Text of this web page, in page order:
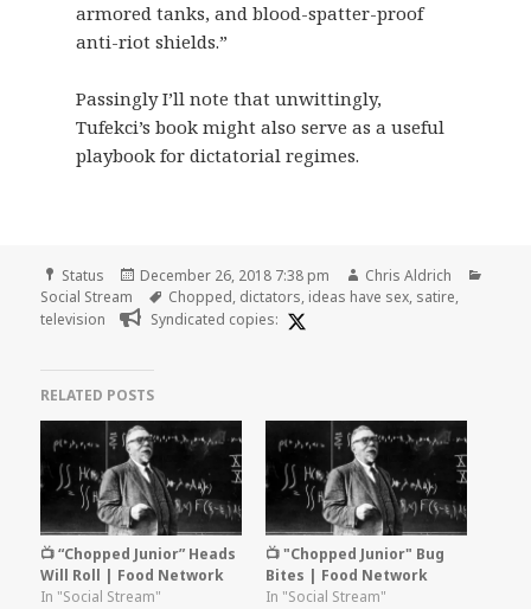
armored tanks, and blood-spatter-proof
anti-riot shields.”
Passingly I’ll note that unwittingly,
Tufekci’s book might also serve as a useful
playbook for dictatorial regimes.
Format
Status
Posted
on
December 26, 2018 7:38 pm Author
Chris Aldrich
Social Stream
Tags
Chopped, dictators, ideas have sex, satire,
television
Syndicated copies:
RELATED POSTS
📺 “Chopped Junior” Heads
Will Roll | Food Network
In "Social Stream"
📺 "Chopped Junior" Bug
Bites | Food Network
In "Social Stream"